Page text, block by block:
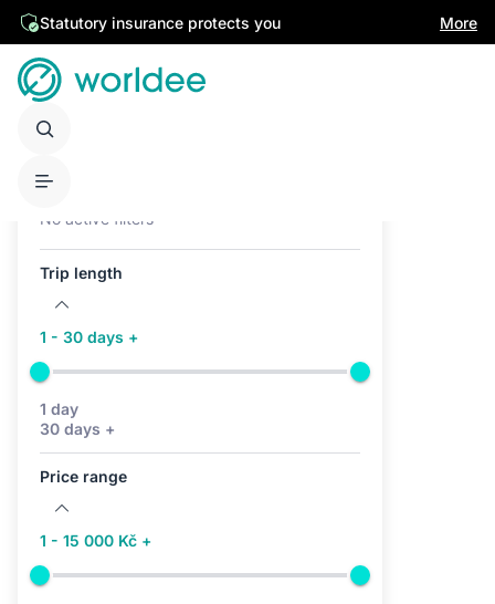
Statutory insurance protects you More
No active filters
Trip length
1 - 30 days +
1 day
30 days +
Price range
1 - 15 000 Kč +